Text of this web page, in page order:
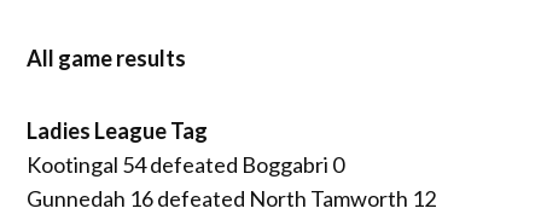
All game results
Ladies League Tag
Kootingal 54 defeated Boggabri 0
Gunnedah 16 defeated North Tamworth 12